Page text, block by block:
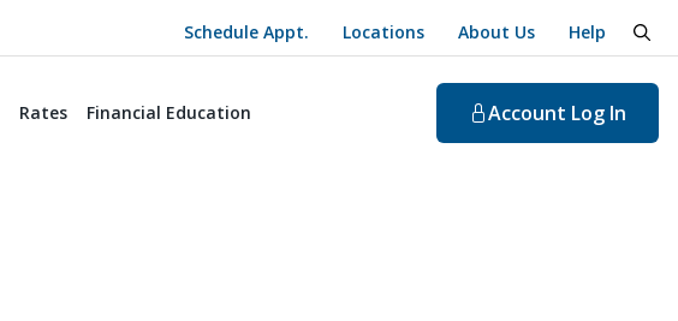
Schedule Appt. Locations About Us Help
Rates Financial Education Account Log In